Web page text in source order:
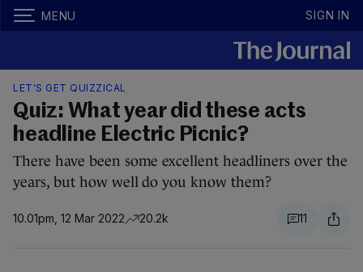
MENU SIGN IN
LET'S GET QUIZZICAL
Quiz: What year did these acts
headline Electric Picnic?
There have been some excellent headliners over the
years, but how well do you know them?
10.01pm, 12 Mar 2022 20.2k 11